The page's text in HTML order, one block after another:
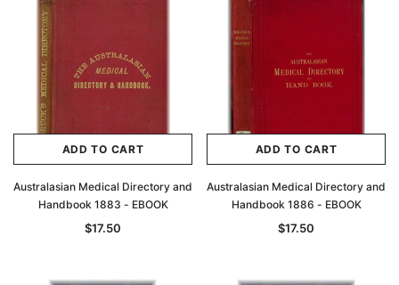
ADD TO CART
Australasian Medical Directory and
Handbook 1883 - EBOOK
$17.50
ADD TO CART
Australasian Medical Directory and
Handbook 1886 - EBOOK
$17.50